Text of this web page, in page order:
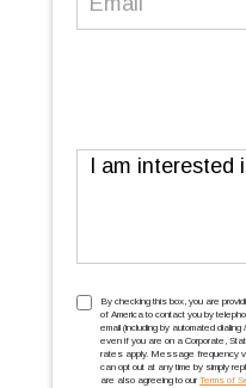
Message
TCPA
By checking this box, you are
of America to contact you by
email (including by automated
even if you are on a Corporate,
rates apply. Message frequency
can opt out at any time by simply
are also agreeing to our Terms of